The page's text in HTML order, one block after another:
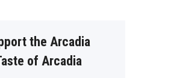
the Arcadia
of Arcadia